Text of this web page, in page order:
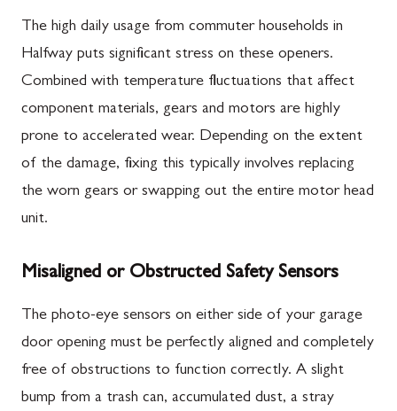
The high daily usage from commuter households in
Halfway puts significant stress on these openers.
Combined with temperature fluctuations that affect
component materials, gears and motors are highly
prone to accelerated wear. Depending on the extent
of the damage, fixing this typically involves replacing
the worn gears or swapping out the entire motor head
unit.
Misaligned or Obstructed Safety Sensors
The photo-eye sensors on either side of your garage
door opening must be perfectly aligned and completely
free of obstructions to function correctly. A slight
bump from a trash can, accumulated dust, a stray